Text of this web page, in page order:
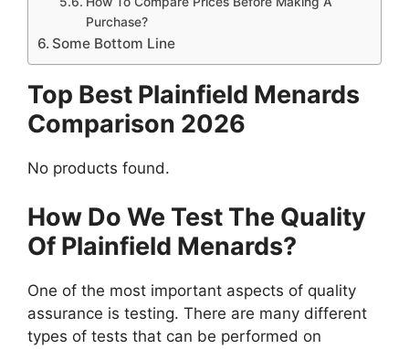
Purchase?
Some Bottom Line
Top Best Plainfield Menards
Comparison 2026
No products found.
How Do We Test The Quality
Of Plainfield Menards?
One of the most important aspects of quality
assurance is testing. There are many different
types of tests that can be performed on